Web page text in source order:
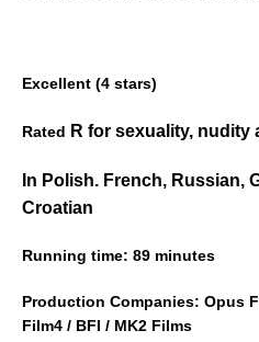
Excellent (4 stars)
Rated R for sexuality, nudity
In Polish. French, Russian,
Croatian
Running time: 89 minutes
Production Companies: Opus
Film4 / BFI / MK2 Films